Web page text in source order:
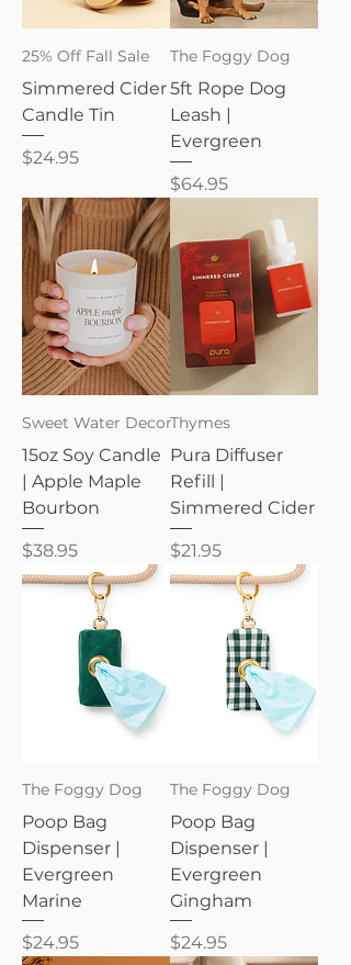
25% Off Fall Sale
Simmered Cider
Candle Tin
Price
$24.95
The Foggy Dog
5ft Rope Dog
Leash |
Evergreen
Price
$64.95
Sweet Water Decor
15oz Soy Candle
| Apple Maple
Bourbon
Price
$38.95
Thymes
Pura Diffuser
Refill |
Simmered Cider
Price
$21.95
The Foggy Dog
Poop Bag
Dispenser |
Evergreen
Marine
Price
$24.95
The Foggy Dog
Poop Bag
Dispenser |
Evergreen
Gingham
Price
$24.95